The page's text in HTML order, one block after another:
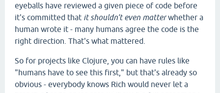
eyeballs have reviewed a given piece of code before
it's committed that it shouldn't even matterwhether a
human wrote it - many humans agree the code is the
right direction. That's what mattered.
So for projects like Clojure, you can have rules like
"humans have to see this first," but that's already so
obvious - everybody knows Rich would never let a